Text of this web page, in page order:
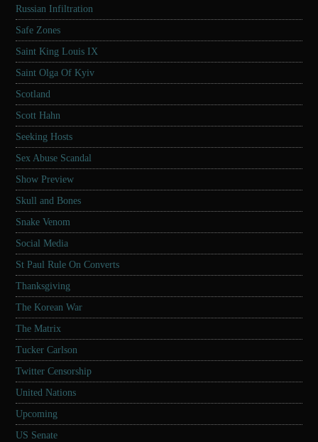
Russian Infiltration
Safe Zones
Saint King Louis IX
Saint Olga Of Kyiv
Scotland
Scott Hahn
Seeking Hosts
Sex Abuse Scandal
Show Preview
Skull and Bones
Snake Venom
Social Media
St Paul Rule On Converts
Thanksgiving
The Korean War
The Matrix
Tucker Carlson
Twitter Censorship
United Nations
Upcoming
US Senate